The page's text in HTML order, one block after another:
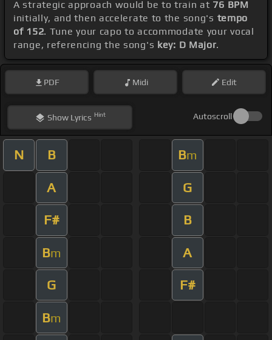
A strategic approach would be to train at 76 BPM
initially, and then accelerate to the song's tempo
of 152. Tune your capo to accommodate your vocal
range, referencing the song's key: D Major.
PDF Midi Edit
ShowLyrics Hint Autoscroll
N B Bm
A G
F# B
Bm A
G F#
Bm